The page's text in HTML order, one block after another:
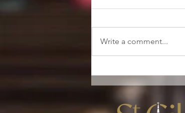
ordinand
Write a comment...